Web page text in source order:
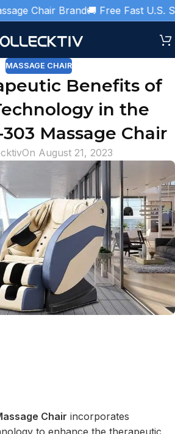
Chair Brand🚚 Free Fast U.S.
MASSAGE CHAIR
Benefits of
in the
Massage Chair
On August 21, 2023
Chair incorporates
to enhance the therapeutic